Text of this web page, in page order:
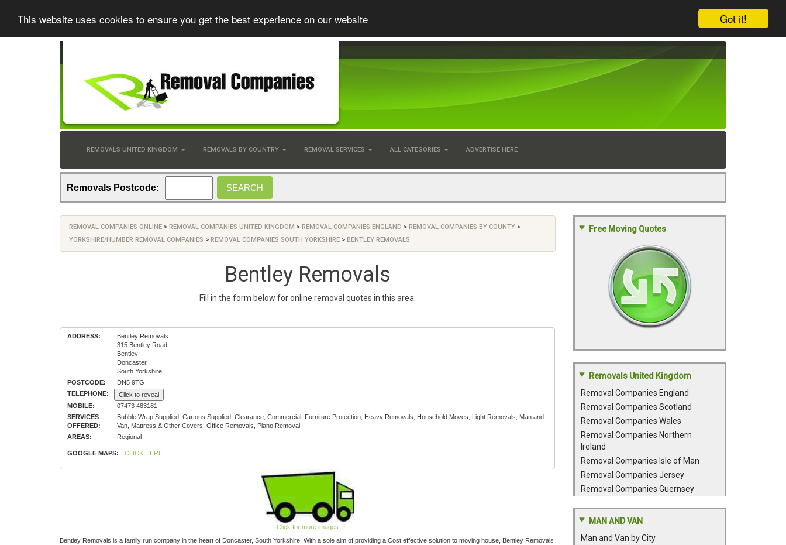
Got it!
This website uses cookies to ensure you get the best experience on our website
REMOVALS UNITED KINGDOM REMOVALS BY COUNTRY REMOVAL SERVICES ALL CATEGORIES ADVERTISE HERE
Removals Postcode:
REMOVAL COMPANIES ONLINE > REMOVAL COMPANIES UNITED KINGDOM > REMOVAL COMPANIES ENGLAND > REMOVAL COMPANIES BY COUNTY >
YORKSHIRE/HUMBER REMOVAL COMPANIES > REMOVAL COMPANIES SOUTH YORKSHIRE > BENTLEY REMOVALS
Bentley Removals
Fill in the form below for online removal quotes in this area:
ADDRESS:
Bentley Removals
315 Bentley Road
Bentley
Doncaster
South Yorkshire
POSTCODE:
DN5 9TG
TELEPHONE:
Click to reveal
MOBILE:
07473 483181
SERVICES
OFFERED:
Bubble Wrap Supplied, Cartons Supplied, Clearance, Commercial, Furniture Protection, Heavy Removals, Household Moves, Light Removals, Man and
Van, Mattress & Other Covers, Office Removals, Piano Removal
AREAS:
Regional
GOOGLE MAPS: CLICK HERE
Click for more images
Bentley Removals is a family run company in the heart of Doncaster, South Yorkshire. With a sole aim of providing a Cost effective solution to moving house, Bentley Removals
Free Moving Quotes
Removals United Kingdom
Removal Companies England
Removal Companies Scotland
Removal Companies Wales
Removal Companies Northern
Ireland
Removal Companies Isle of Man
Removal Companies Jersey
Removal Companies Guernsey
MAN AND VAN
Man and Van by City